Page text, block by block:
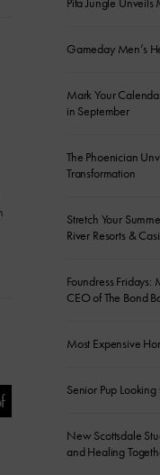
Gameday Men’s
Mark Your
in September
The Phoenician
Transformation
Stretch Your
River Resorts &
Foundress
CEO of The Bond
Most Expensive
Senior Pup
New Scottsdale
and Healing